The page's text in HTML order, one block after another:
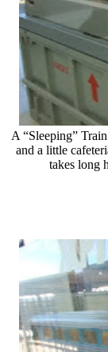
A “Sleeping”
and a little
takes long